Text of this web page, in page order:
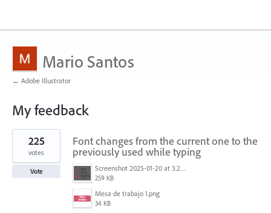
Mario Santos
← Adobe Illustrator
My feedback
1
result
found
Font changes from the current one to the
previously used while typing
Screenshot 2025-01-20 at 3.20.55 PM.png
259 KB
Mesa de trabajo 1.png
34 KB
225
votes
Vote